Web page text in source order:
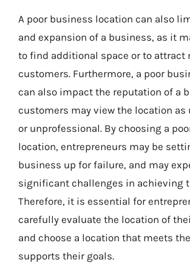
A poor business location can also
and expansion of a business, as it
to find additional space or to attract
customers. Furthermore, a poor
can also impact the reputation of a
customers may view the location as
or unprofessional. By choosing a
location, entrepreneurs may be
business up for failure, and may
significant challenges in achieving
Therefore, it is essential for
carefully evaluate the location of
and choose a location that meets
supports their goals.